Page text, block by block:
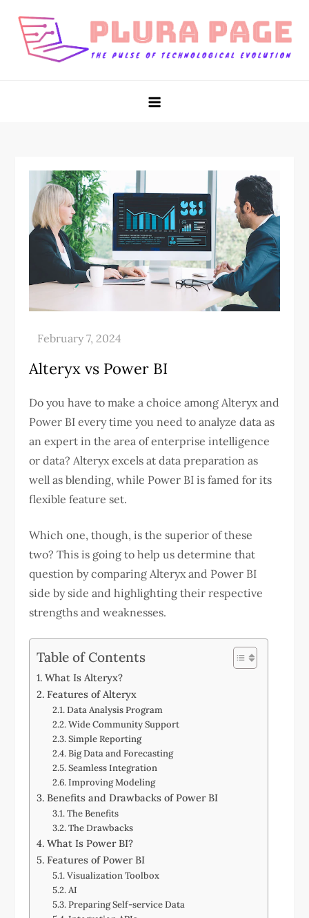
content
Alteryx vs Power BI
Do you have to make a choice among Alteryx and
Power BI every time you need to analyze data as
an expert in the area of enterprise intelligence
or data? Alteryx excels at data preparation as
well as blending, while Power BI is famed for its
flexible feature set.
Which one, though, is the superior of these
two? This is going to help us determine that
question by comparing Alteryx and Power BI
side by side and highlighting their respective
strengths and weaknesses.
Table of Contents
What Is Alteryx?
Features of Alteryx
Data Analysis Program
Wide Community Support
Simple Reporting
Big Data and Forecasting
Seamless Integration
Improving Modeling
Benefits and Drawbacks of Power BI
The Benefits
The Drawbacks
What Is Power BI?
Features of Power BI
Visualization Toolbox
AI
Preparing Self-service Data